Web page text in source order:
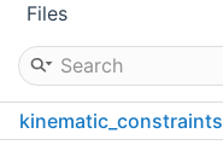
Files
kinematic_constraints